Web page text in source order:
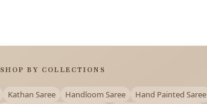
SHOP BY COLLECTIONS
Kathan Saree Handloom Saree Hand Painted Saree